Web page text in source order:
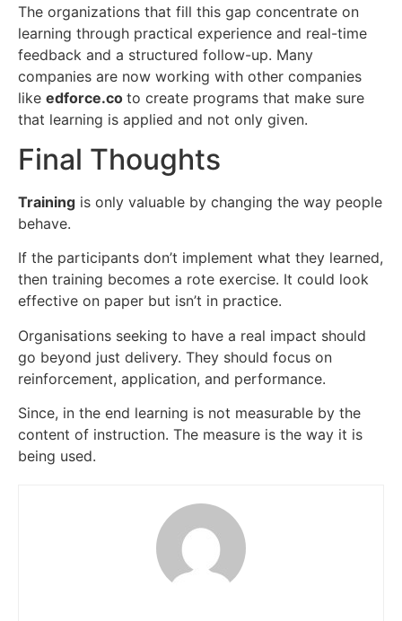
The organizations that fill this gap concentrate on
learning through practical experience and real-time
feedback and a structured follow-up. Many
companies are now working with other companies
like edforce.co to create programs that make sure
that learning is applied and not only given.
Final Thoughts
Training is only valuable by changing the way people
behave.
If the participants don’t implement what they learned,
then training becomes a rote exercise. It could look
effective on paper but isn’t in practice.
Organisations seeking to have a real impact should
go beyond just delivery. They should focus on
reinforcement, application, and performance.
Since, in the end learning is not measurable by the
content of instruction. The measure is the way it is
being used.